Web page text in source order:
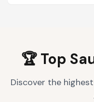
🏆 Top
Discover the